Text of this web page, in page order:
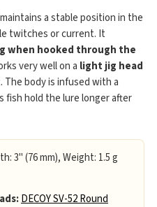
a stable position in the
twitches or current. It
when hooked through the
very well on a light jig head
. The body is infused with a
fish hold the lure longer after
3" (76 mm), Weight: 1.5 g
DECOY SV-52 Round